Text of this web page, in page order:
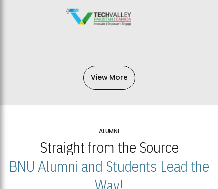
View More
ALUMNI
Straight from the Source
BNU Alumni and Students Lead the
Way!